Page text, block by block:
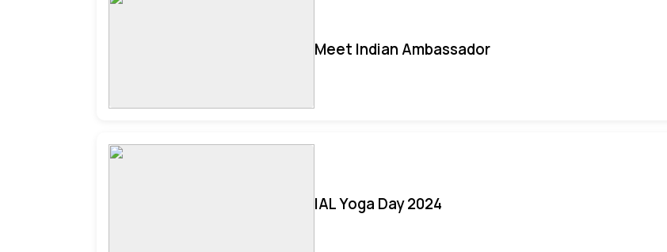
Meet Indian Ambassador
IAL Yoga Day 2024